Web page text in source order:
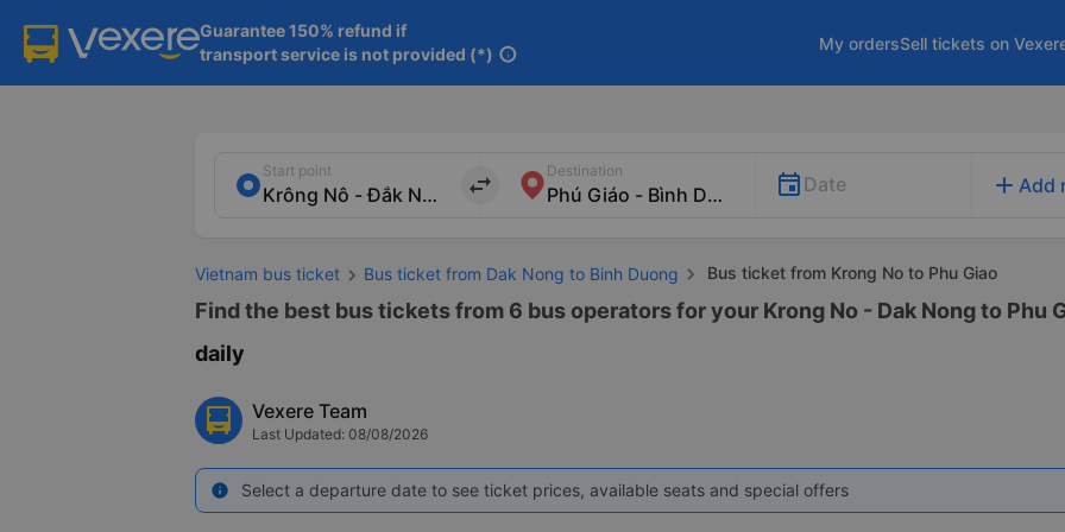
Guarantee 150% refund if
transport service is not provided (*) info
My ordersSell tickets on
Start point
import_export
Destination
Date add Add
Vietnam bus ticket Bus ticket from Dak Nong to Binh Duong Bus ticket from Krong No to Phu Giao
Find the best bus tickets from 6 bus operators for your Krong No - Dak Nong to Phu
daily
Vexere Team
Last Updated: 08/08/2026
info Select a departure date to see ticket prices, available seats and special offers